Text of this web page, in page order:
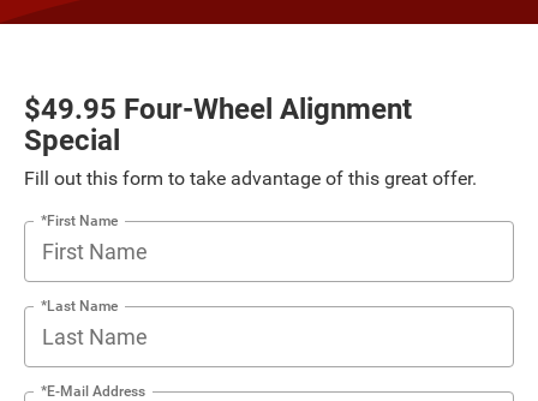
$49.95 Four-Wheel Alignment
Special
Fill out this form to take advantage of this great offer.
*First Name
*Last Name
*E-Mail Address